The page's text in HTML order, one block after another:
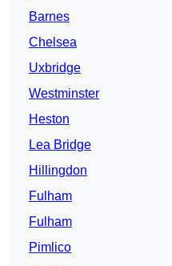
Barnes
Chelsea
Uxbridge
Westminster
Heston
Lea Bridge
Hillingdon
Fulham
Fulham
Pimlico